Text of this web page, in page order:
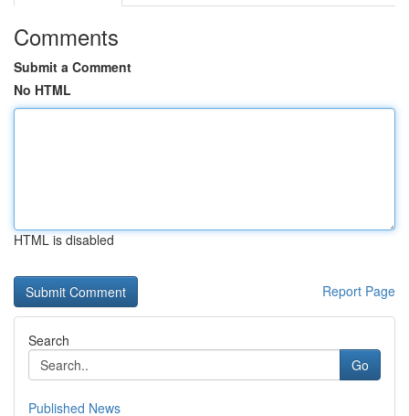
Comments
Submit a Comment
No HTML
HTML is disabled
Report Page
Search
Go
Published News